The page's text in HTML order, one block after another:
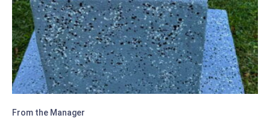
From the Manager